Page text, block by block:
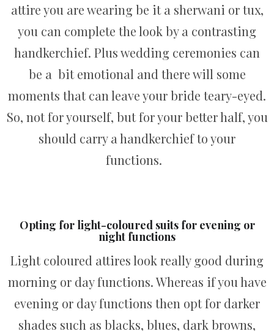
attire you are wearing be it a sherwani or tux,
you can complete the look by a contrasting
handkerchief. Plus wedding ceremonies can
be a bit emotional and there will some
moments that can leave your bride teary-eyed.
So, not for yourself, but for your better half, you
should carry a handkerchief to your
functions.
Opting for light-coloured suits for evening or
night functions
Light coloured attires look really good during
morning or day functions. Whereas if you have
evening or day functions then opt for darker
shades such as blacks, blues, dark browns,